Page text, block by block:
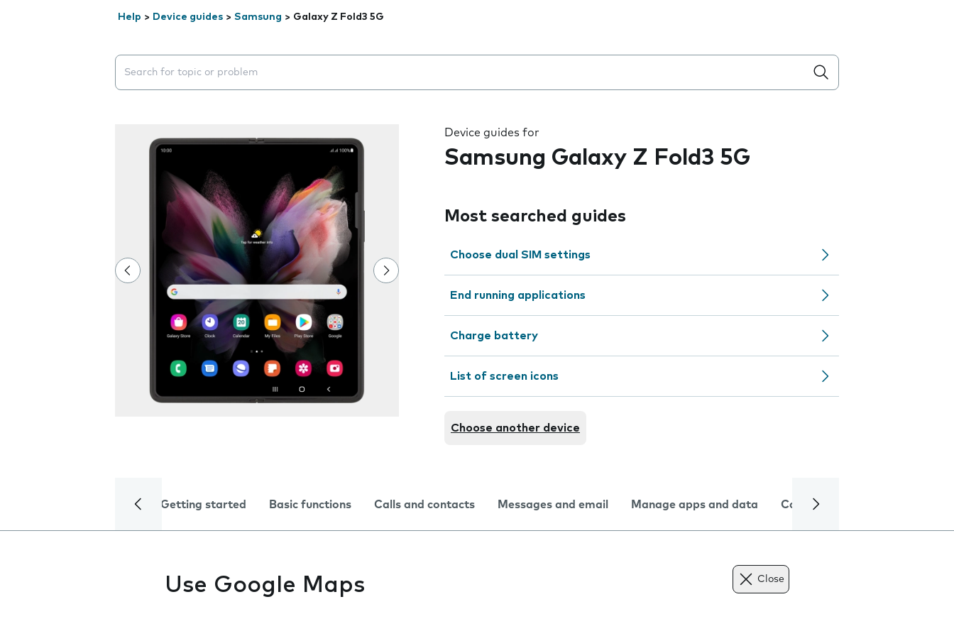
Help > Device guides > Samsung > Galaxy Z Fold3 5G
Search suggestions will appear below the field as you type
Device guides for
Samsung Galaxy Z Fold3 5G
Most searched guides
Choose dual SIM settings
End running applications
Charge battery
List of screen icons
Choose another device
Getting started Basic functions Calls and contacts Messages and email Manage apps and data Camera
Use Google Maps Close